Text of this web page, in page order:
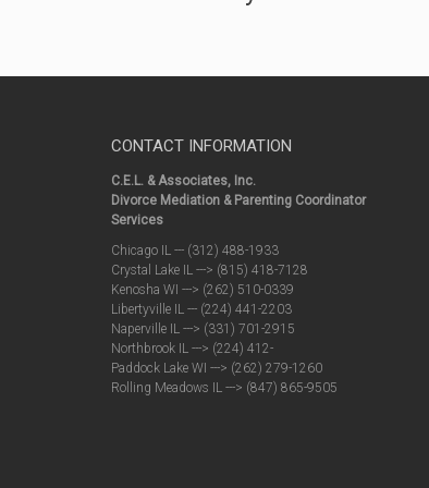
CONTACT INFORMATION
C.E.L. & Associates, Inc.
Divorce Mediation & Parenting Coordinator
Services
Chicago IL --- (312) 488-1933
Crystal Lake IL ---> (815) 418-7128
Kenosha WI ---> (262) 510-0339
Libertyville IL --- (224) 441-2203
Naperville IL ---> (331) 701-2915
Northbrook IL ---> (224) 412-
Paddock Lake WI ---> (262) 279-1260
Rolling Meadows IL ---> (847) 865-9505